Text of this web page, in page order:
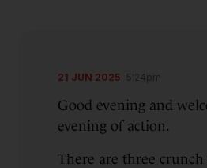
21 JUN 2025 5:24pm
Good evening and
evening of action.
There are three